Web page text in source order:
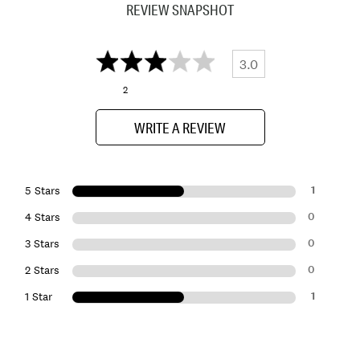
REVIEW SNAPSHOT
3.0
2
WRITE A REVIEW
5 Stars 1
4 Stars 0
3 Stars 0
2 Stars 0
1 Star 1